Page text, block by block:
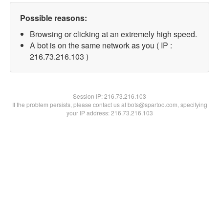
Possible reasons:
Browsing or clicking at an extremely high speed.
A bot is on the same network as you ( IP :
216.73.216.103 )
Session IP:216.73.216.103
If the problem persists, please contact us at bots@spartoo.com, specifying
your IP address: 216.73.216.103